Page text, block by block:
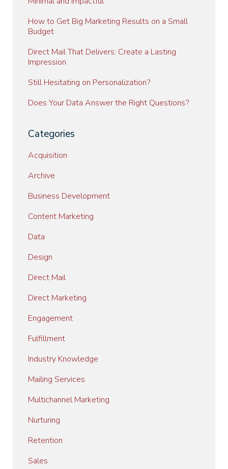
How to Get Big Marketing Results on a Small
Budget
Direct Mail That Delivers: Create a Lasting
Impression
Still Hesitating on Personalization?
Does Your Data Answer the Right Questions?
Categories
Acquisition
Archive
Business Development
Content Marketing
Data
Design
Direct Mail
Direct Marketing
Engagement
Fulfillment
Industry Knowledge
Mailing Services
Multichannel Marketing
Nurturing
Retention
Sales